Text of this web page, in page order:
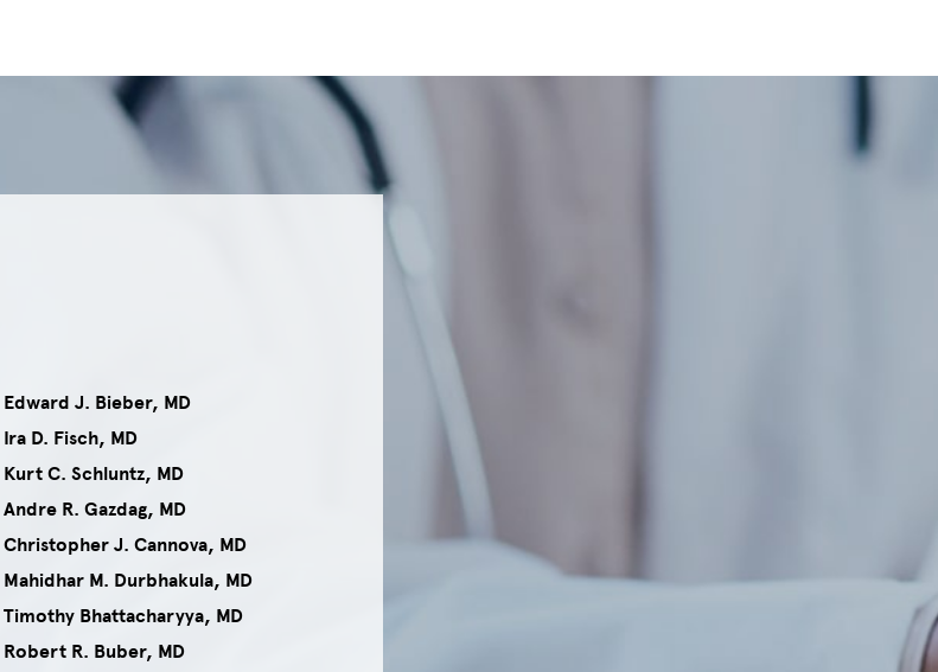
Edward J. Bieber, MD
Ira D. Fisch, MD
Kurt C. Schluntz, MD
Andre R. Gazdag, MD
Christopher J. Cannova, MD
Mahidhar M. Durbhakula, MD
Timothy Bhattacharyya, MD
Robert R. Buber, MD